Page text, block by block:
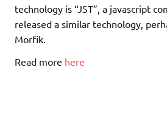
technology is “JST”, a javascript
released a similar technology,
Morfik.
Read more here